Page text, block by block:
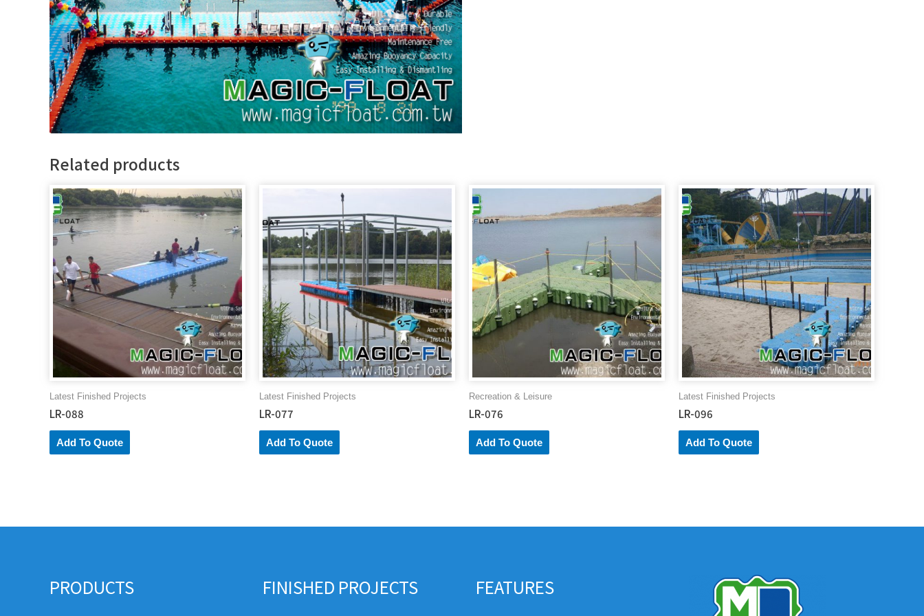
Related products
Latest Finished Projects
LR-088
Add To Quote
Latest Finished Projects
LR-077
Add To Quote
Recreation & Leisure
LR-076
Add To Quote
Latest Finished Projects
LR-096
Add To Quote
PRODUCTS FINISHED PROJECTS FEATURES